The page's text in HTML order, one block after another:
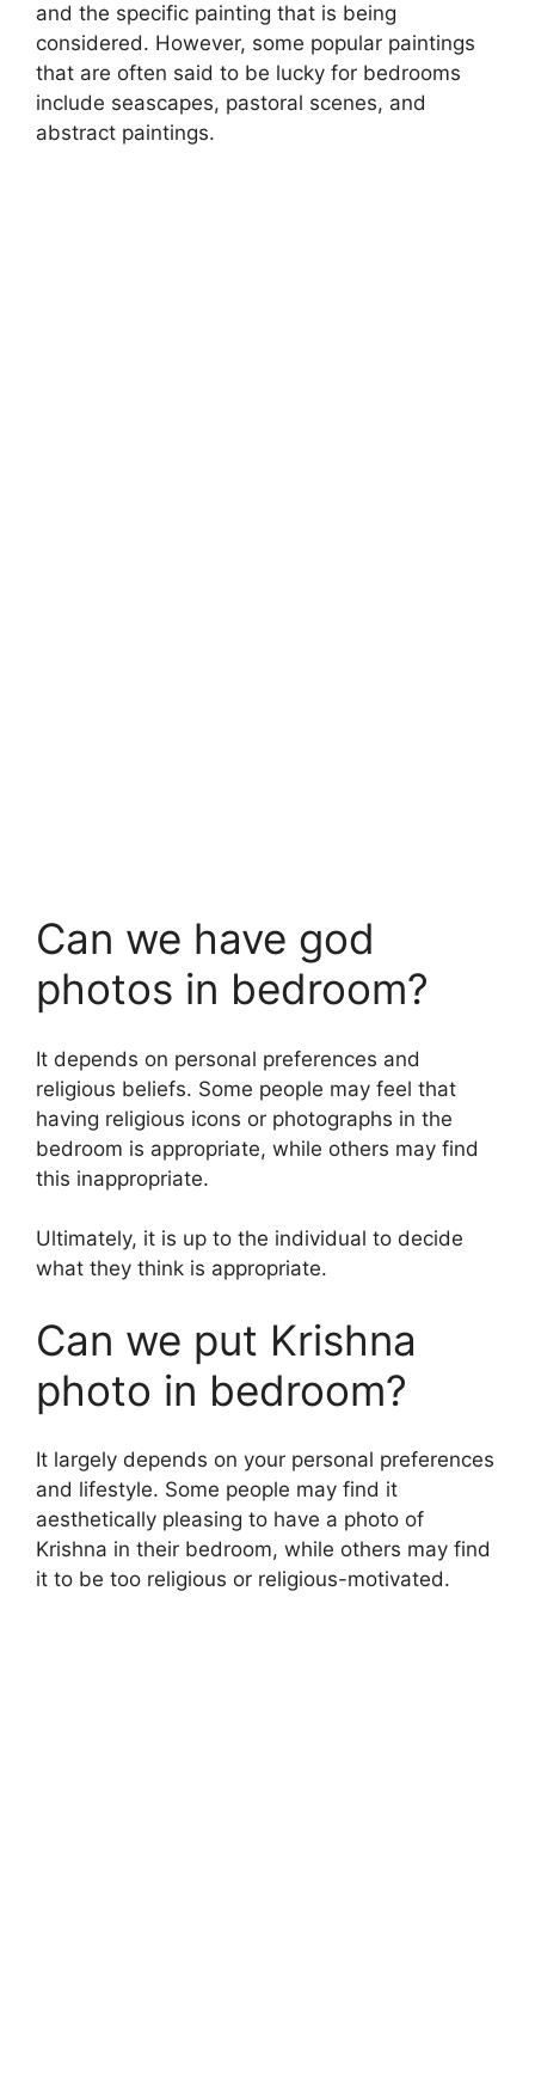
and the specific painting that is being
considered. However, some popular paintings
that are often said to be lucky for bedrooms
include seascapes, pastoral scenes, and
abstract paintings.
Can we have god
photos in bedroom?
It depends on personal preferences and
religious beliefs. Some people may feel that
having religious icons or photographs in the
bedroom is appropriate, while others may find
this inappropriate.
Ultimately, it is up to the individual to decide
what they think is appropriate.
Can we put Krishna
photo in bedroom?
It largely depends on your personal preferences
and lifestyle. Some people may find it
aesthetically pleasing to have a photo of
Krishna in their bedroom, while others may find
it to be too religious or religious-motivated.